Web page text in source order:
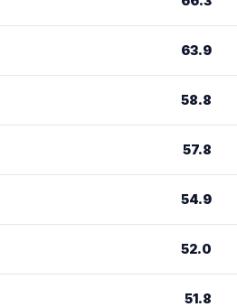
63.9
58.8
57.8
54.9
52.0
51.8